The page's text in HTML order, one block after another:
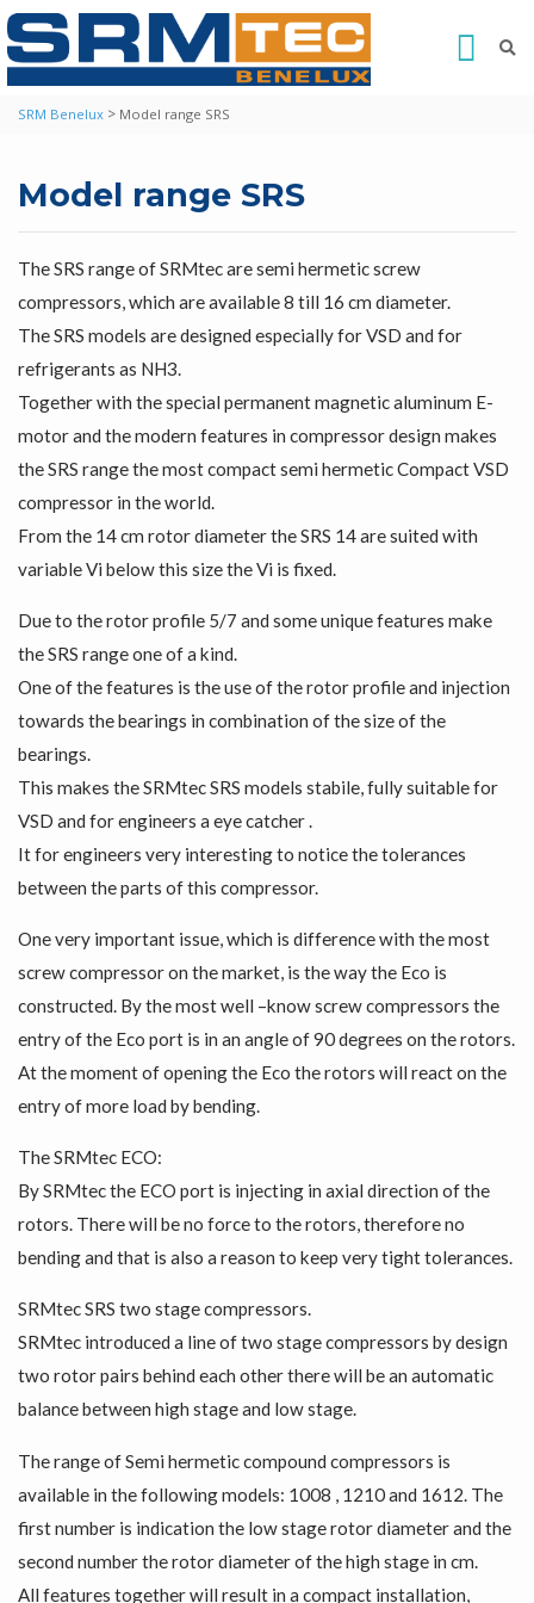
SRM Benelux > Model range SRS
Model range SRS
The SRS range of SRMtec are semi hermetic screw
compressors, which are available 8 till 16 cm diameter.
The SRS models are designed especially for VSD and for
refrigerants as NH3.
Together with the special permanent magnetic aluminum E-
motor and the modern features in compressor design makes
the SRS range the most compact semi hermetic Compact VSD
compressor in the world.
From the 14 cm rotor diameter the SRS 14 are suited with
variable Vi below this size the Vi is fixed.
Due to the rotor profile 5/7 and some unique features make
the SRS range one of a kind.
One of the features is the use of the rotor profile and injection
towards the bearings in combination of the size of the
bearings.
This makes the SRMtec SRS models stabile, fully suitable for
VSD and for engineers a eye catcher .
It for engineers very interesting to notice the tolerances
between the parts of this compressor.
One very important issue, which is difference with the most
screw compressor on the market, is the way the Eco is
constructed. By the most well –know screw compressors the
entry of the Eco port is in an angle of 90 degrees on the rotors.
At the moment of opening the Eco the rotors will react on the
entry of more load by bending.
The SRMtec ECO:
By SRMtec the ECO port is injecting in axial direction of the
rotors. There will be no force to the rotors, therefore no
bending and that is also a reason to keep very tight tolerances.
SRMtec SRS two stage compressors.
SRMtec introduced a line of two stage compressors by design
two rotor pairs behind each other there will be an automatic
balance between high stage and low stage.
The range of Semi hermetic compound compressors is
available in the following models: 1008 , 1210 and 1612. The
first number is indication the low stage rotor diameter and the
second number the rotor diameter of the high stage in cm.
All features together will result in a compact installation,